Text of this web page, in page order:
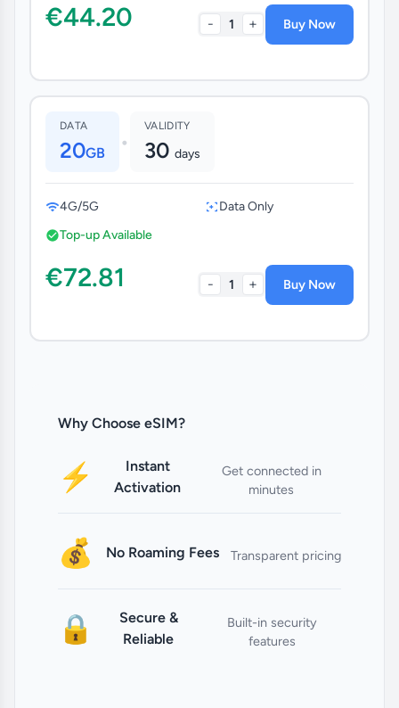
€44.20 - 1 + Buy Now
DATA
20GB •
VALIDITY
30 days
4G/5G
Data Only
Top-up Available
€72.81 - 1 + Buy Now
Why Choose eSIM?
⚡
Instant
Activation
Get connected in
minutes
💰 No Roaming Fees Transparent pricing
🔒
Secure &
Reliable
Built-in security
features